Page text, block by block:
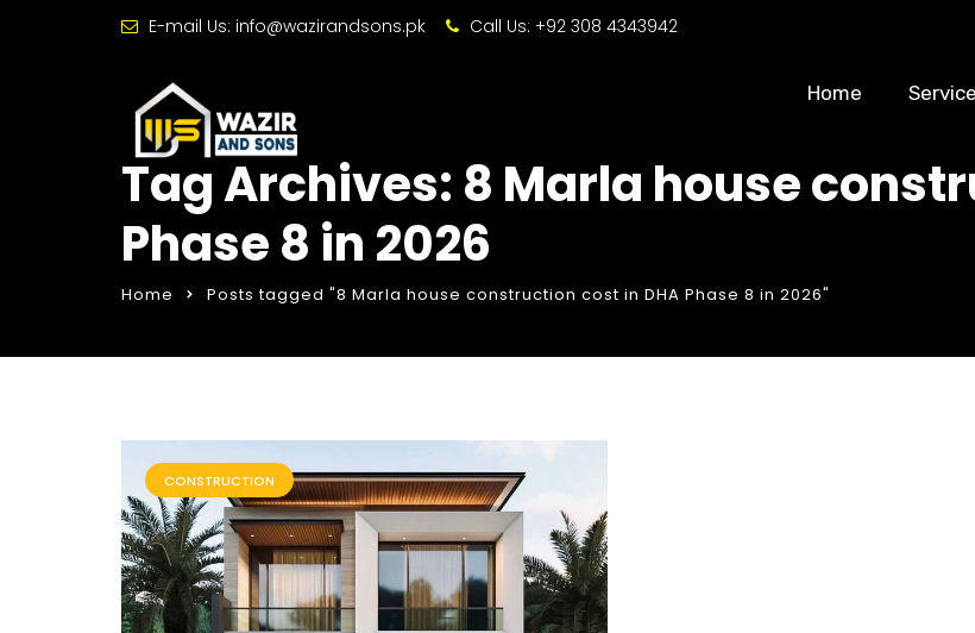
E-mail Us: info@wazirandsons.pk Call Us: +92 308 4343942
Home
Tag Archives: 8 Marla house
Phase 8 in 2026
Home Posts tagged "8 Marla house construction cost in DHA Phase 8 in 2026"
CONSTRUCTION